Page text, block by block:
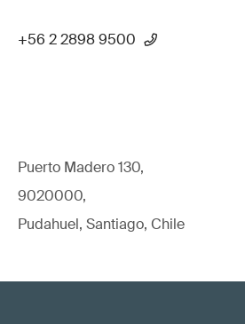
+56 2 2898 9500
Puerto Madero 130,
9020000,
Pudahuel, Santiago, Chile